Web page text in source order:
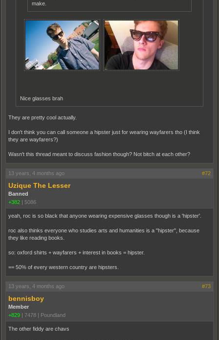
make.
Nice glasses brah
They are pretty cool actually.
I don't think you can call someone a hipster just for wearing wayfarers tho (I think
they are wayfarers?)
Wasn't this thread meant to discuss fashion though? Not bitch at each other?
13 years, 4 months ago #72
Uzique The Lesser
Banned
+382 | 5086
yeah, roc is so black that anyone wearing expensive glasses though is a 'hipster'.
roc also thinks everyone who studies arts and humanities is a "hipster", because
they like reading books.
so: oxford shirts + wayfarers + interest in books = hipster.
== 50% of every western country are hipsters.
13 years, 4 months ago #73
bennisboy
Member
+829 | 7478 | Poundland
The other fiddy are chavs